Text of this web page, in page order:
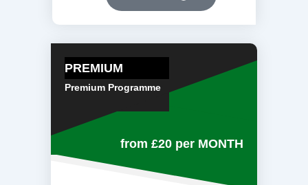
PREMIUM
Premium Programme
from £20 per MONTH